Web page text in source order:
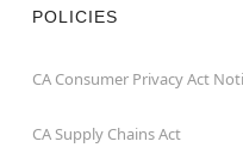
POLICIES
CA Consumer Privacy Act
CA Supply Chains Act